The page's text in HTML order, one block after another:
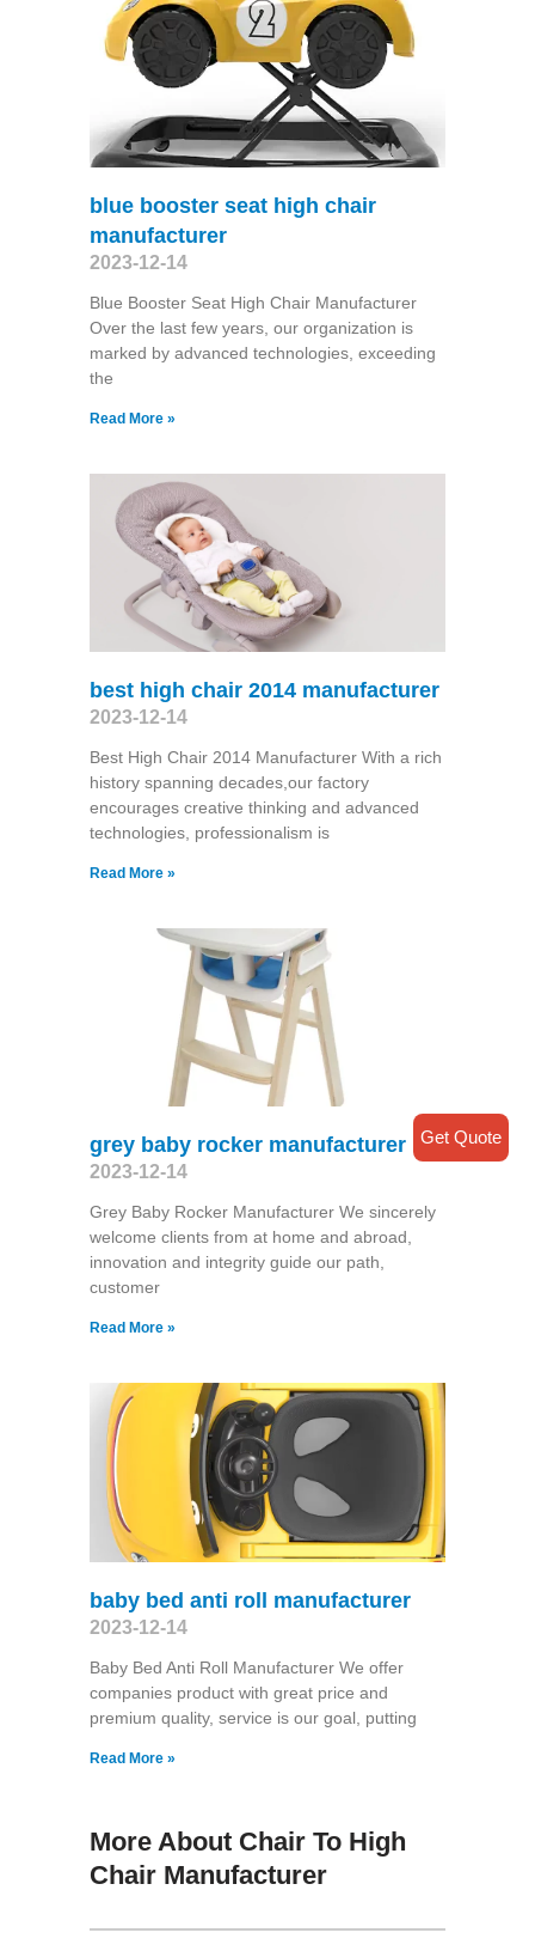
blue booster seat high chair
manufacturer
2023-12-14
Blue Booster Seat High Chair Manufacturer
Over the last few years, our organization is
marked by advanced technologies, exceeding
the
Read More »
best high chair 2014 manufacturer
2023-12-14
Best High Chair 2014 Manufacturer With a rich
history spanning decades,our factory
encourages creative thinking and advanced
technologies, professionalism is
Read More »
grey baby rocker manufacturer
2023-12-14
Grey Baby Rocker Manufacturer We sincerely
welcome clients from at home and abroad,
innovation and integrity guide our path,
customer
Read More »
baby bed anti roll manufacturer
2023-12-14
Baby Bed Anti Roll Manufacturer We offer
companies product with great price and
premium quality, service is our goal, putting
Read More »
More About Chair To High
Chair Manufacturer
Get Quote